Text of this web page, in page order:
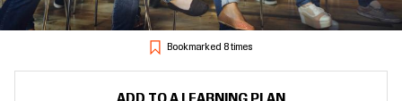
Bookmarked 8 times